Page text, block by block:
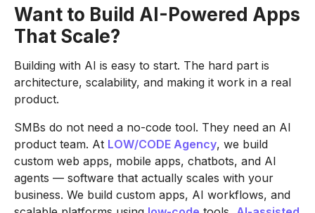
Want to Build AI-Powered Apps
That Scale?
Building with AI is easy to start. The hard part is
architecture, scalability, and making it work in a real
product.
SMBs do not need a no-code tool. They need an AI
product team. At LOW/CODE Agency, we build
custom web apps, mobile apps, chatbots, and AI
agents — software that actually scales with your
business. We build custom apps, AI workflows, and